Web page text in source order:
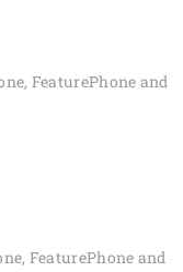
FeaturePhone and
FeaturePhone and